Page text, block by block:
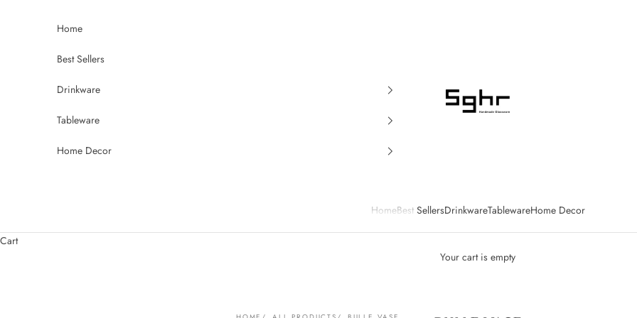
SGHR Sugahara
HomeBest SellersDrinkwareTablewareHome Decor
Home
Best Sellers
Drinkware
Tableware
Home Decor
Cart
Your cart is empty